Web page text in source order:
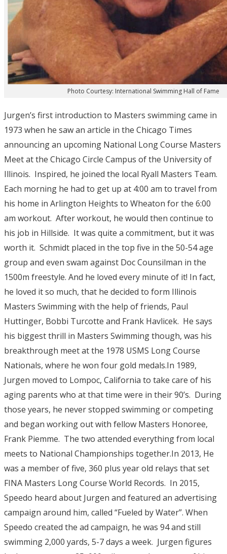
Photo Courtesy: International Swimming Hall of Fame
Jurgen’s first introduction to Masters swimming came in
1973 when he saw an article in the Chicago Times
announcing an upcoming National Long Course Masters
Meet at the Chicago Circle Campus of the University of
Illinois. Inspired, he joined the local Ryall Masters Team.
Each morning he had to get up at 4:00 am to travel from
his home in Arlington Heights to Wheaton for the 6:00
am workout. After workout, he would then continue to
his job in Hillside. It was quite a commitment, but it was
worth it. Schmidt placed in the top five in the 50-54 age
group and even swam against Doc Counsilman in the
1500m freestyle. And he loved every minute of it! In fact,
he loved it so much, that he decided to form Illinois
Masters Swimming with the help of friends, Paul
Huttinger, Bobbi Turcotte and Frank Havlicek. He says
his biggest thrill in Masters Swimming though, was his
breakthrough meet at the 1978 USMS Long Course
Nationals, where he won four gold medals.In 1989,
Jurgen moved to Lompoc, California to take care of his
aging parents who at that time were in their 90’s. During
those years, he never stopped swimming or competing
and began working out with fellow Masters Honoree,
Frank Piemme. The two attended everything from local
meets to National Championships together.In 2013, He
was a member of five, 360 plus year old relays that set
FINA Masters Long Course World Records. In 2015,
Speedo heard about Jurgen and featured an advertising
campaign around him, called “Fueled by Water”. When
Speedo created the ad campaign, he was 94 and still
swimming 2,000 yards, 5-7 days a week. Jurgen figures